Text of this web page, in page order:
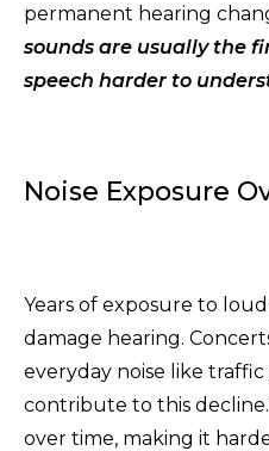
permanent hearing
sounds are usually the
speech harder to
Noise Exposure
Years of exposure to
damage hearing.
everyday noise like
contribute to this
over time, making it